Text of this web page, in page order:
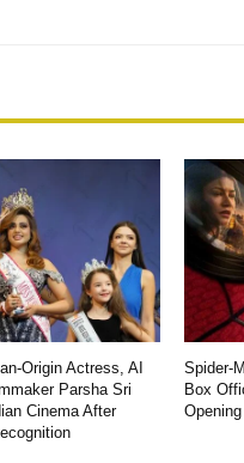
Origin Actress, AI
Parsha Sri
Cinema After
Spider-
Box